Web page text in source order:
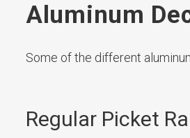
Aluminum
Some of the different
Regular Picket